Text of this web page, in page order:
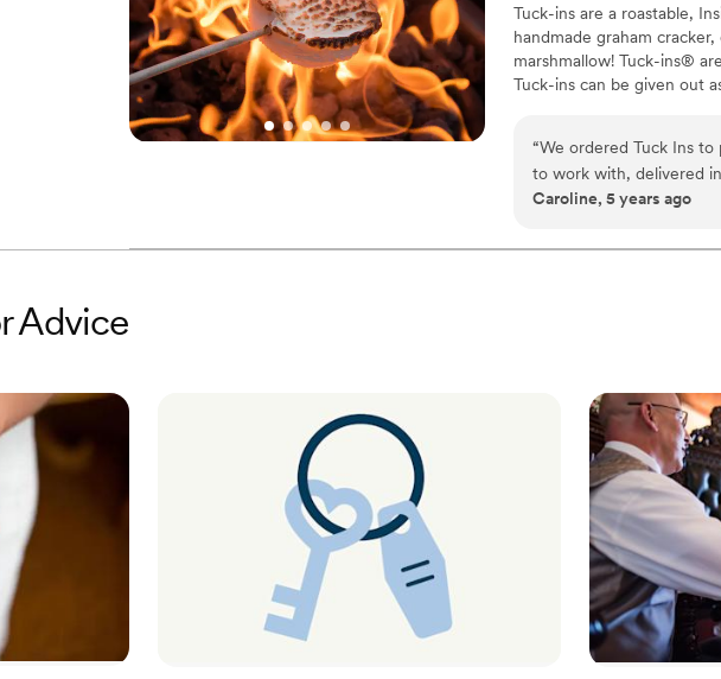
Tuck-ins are a roastable,
handmade graham
marshmallow! Tuck-ins®
Tuck-ins can be given out
“We ordered Tuck Ins
to work with, delivered
delicious and made by a
Would highly
Caroline, 5 years ago
Advice